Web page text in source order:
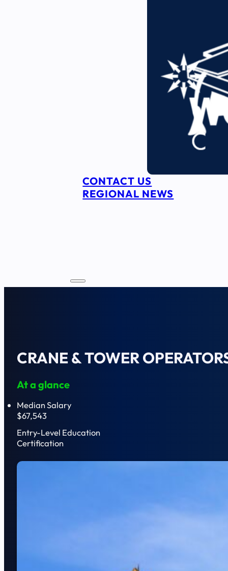
CONTACT US
REGIONAL NEWS
CRANE & TOWER
At a glance
Median Salary
$67,543
Entry-Level Education
Certification